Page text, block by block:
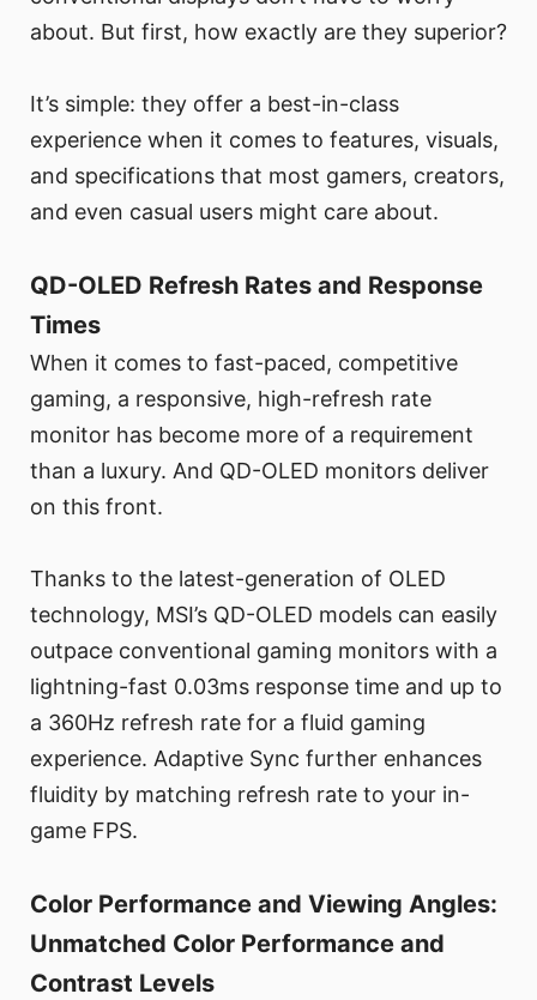
about. But first, how exactly are they superior?
It’s simple: they offer a best-in-class
experience when it comes to features, visuals,
and specifications that most gamers, creators,
and even casual users might care about.
QD-OLED Refresh Rates and Response
Times
When it comes to fast-paced, competitive
gaming, a responsive, high-refresh rate
monitor has become more of a requirement
than a luxury. And QD-OLED monitors deliver
on this front.
Thanks to the latest-generation of OLED
technology, MSI’s QD-OLED models can easily
outpace conventional gaming monitors with a
lightning-fast 0.03ms response time and up to
a 360Hz refresh rate for a fluid gaming
experience. Adaptive Sync further enhances
fluidity by matching refresh rate to your in-
game FPS.
Color Performance and Viewing Angles:
Unmatched Color Performance and
Contrast Levels